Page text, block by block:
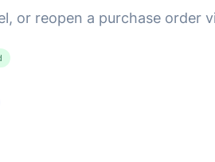
or reopen a purchase order